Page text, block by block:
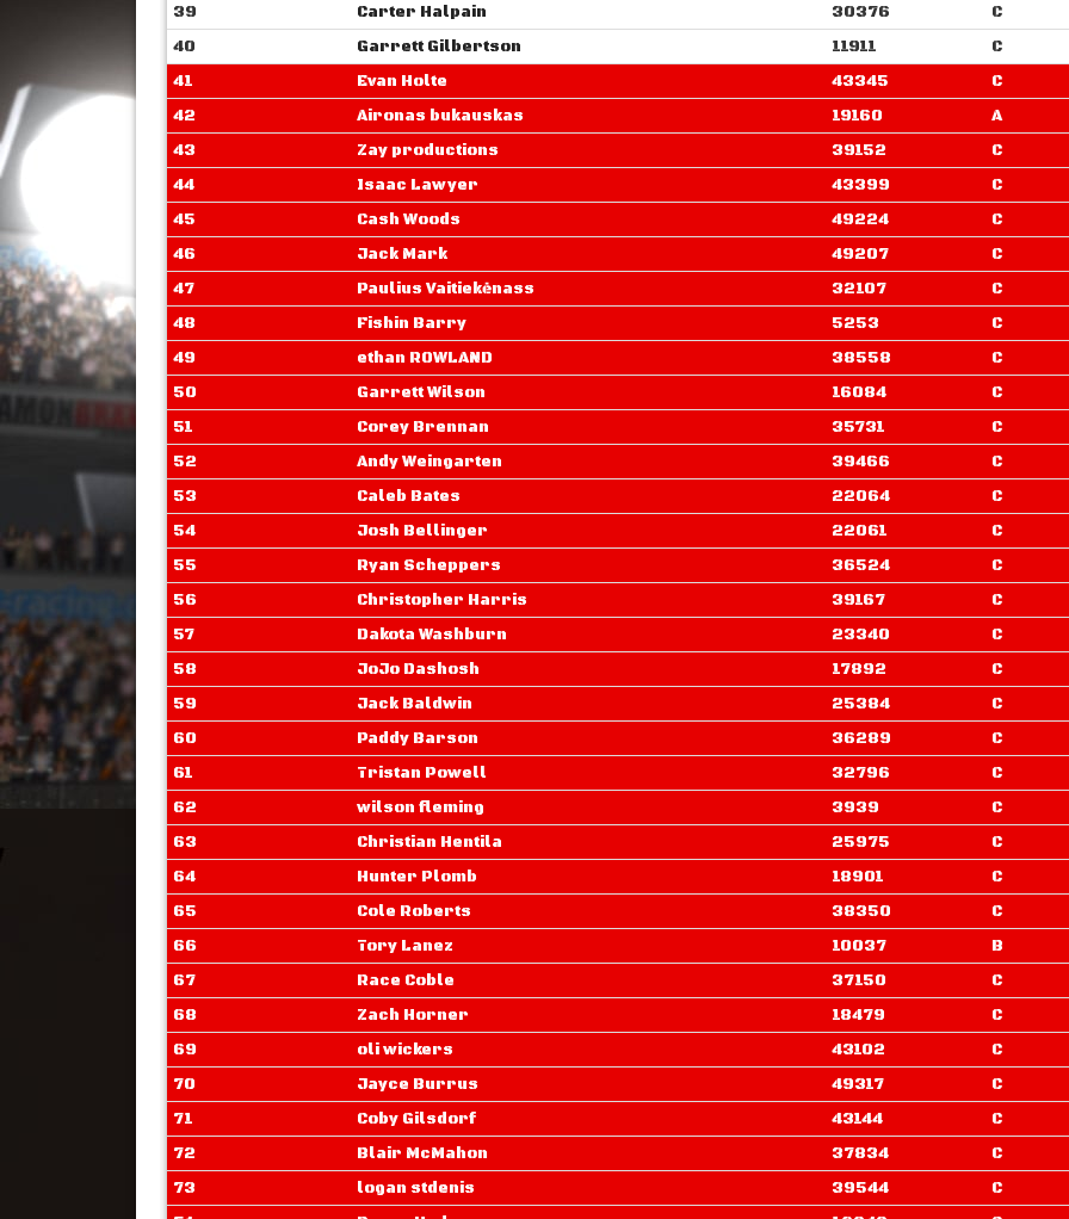
39
Carter Halpain 30376
C
40
Garrett Gilbertson 11911
C
41
Evan Holte 43345
C
42
Aironas bukauskas 19160
A
43
Zay productions 39152
C
44
Isaac Lawyer 43399
C
45
Cash Woods 49224
C
46
Jack Mark 49207
C
47
Paulius Vaitiekėnass 32107
C
48
Fishin Barry 5253
C
49
ethan ROWLAND 38558
C
50
Garrett Wilson 16084
C
51
Corey Brennan 35731
C
52
Andy Weingarten 39466
C
53
Caleb Bates 22064
C
54
Josh Bellinger 22061
C
55
Ryan Scheppers 36524
C
56
Christopher Harris 39167
C
57
Dakota Washburn 23340
C
58
JoJo Dashosh 17892
C
59
Jack Baldwin 25384
C
60
Paddy Barson 36289
C
61
Tristan Powell 32796
C
62
wilson fleming 3939
C
63
Christian Hentila 25975
C
64
Hunter Plomb 18901
C
65
Cole Roberts 38350
C
66
Tory Lanez 10037
B
67
Race Coble 37150
C
68
Zach Horner 18479
C
69
oli wickers 43102
C
70
Jayce Burrus 49317
C
71
Coby Gilsdorf 43144
C
72
Blair McMahon 37834
C
73
logan stdenis 39544
C